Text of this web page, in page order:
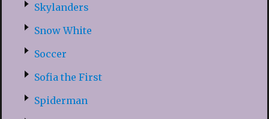
Skylanders
Snow White
Soccer
Sofia the First
Spiderman